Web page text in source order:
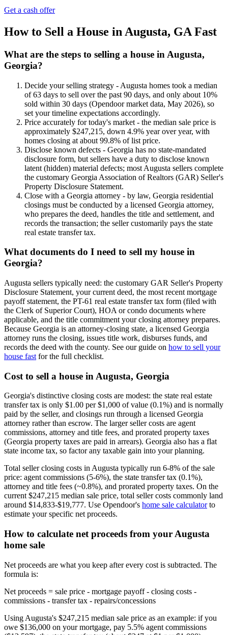
Get a cash offer
How to Sell a House in Augusta, GA Fast
What are the steps to selling a house in Augusta,
Georgia?
Decide your selling strategy - Augusta homes took a median
of 63 days to sell over the past 90 days, and only about 10%
sold within 30 days (Opendoor market data, May 2026), so
set your timeline expectations accordingly.
Price accurately for today's market - the median sale price is
approximately $247,215, down 4.9% year over year, with
homes closing at about 99.8% of list price.
Disclose known defects - Georgia has no state-mandated
disclosure form, but sellers have a duty to disclose known
latent (hidden) material defects; most Augusta sellers complete
the customary Georgia Association of Realtors (GAR) Seller's
Property Disclosure Statement.
Close with a Georgia attorney - by law, Georgia residential
closings must be conducted by a licensed Georgia attorney,
who prepares the deed, handles the title and settlement, and
records the transaction; the seller customarily pays the state
real estate transfer tax.
What documents do I need to sell my house in
Georgia?
Augusta sellers typically need: the customary GAR Seller's Property
Disclosure Statement, your current deed, the most recent mortgage
payoff statement, the PT-61 real estate transfer tax form (filed with
the Clerk of Superior Court), HOA or condo documents where
applicable, and the title commitment your closing attorney prepares.
Because Georgia is an attorney-closing state, a licensed Georgia
attorney runs the closing, issues title work, disburses funds, and
records the deed with the county. See our guide on how to sell your
house fast for the full checklist.
Cost to sell a house in Augusta, Georgia
Georgia's distinctive closing costs are modest: the state real estate
transfer tax is only $1.00 per $1,000 of value (0.1%) and is normally
paid by the seller, and closings run through a licensed Georgia
attorney rather than escrow. The larger seller costs are agent
commissions, attorney and title fees, and prorated property taxes
(Georgia property taxes are paid in arrears). Georgia also has a flat
state income tax, so factor any taxable gain into your planning.
Total seller closing costs in Augusta typically run 6-8% of the sale
price: agent commissions (5-6%), the state transfer tax (0.1%),
attorney and title fees (~0.8%), and prorated property taxes. On the
current $247,215 median sale price, total seller costs commonly land
around $14,833-$19,777. Use Opendoor's home sale calculatorto
estimate your specific net proceeds.
How to calculate net proceeds from your Augusta
home sale
Net proceeds are what you keep after every cost is subtracted. The
formula is:
Net proceeds = sale price - mortgage payoff - closing costs -
commissions - transfer tax - repairs/concessions
Using Augusta's $247,215 median sale price as an example: if you
owe $136,000 on your mortgage, pay 5.5% agent commissions